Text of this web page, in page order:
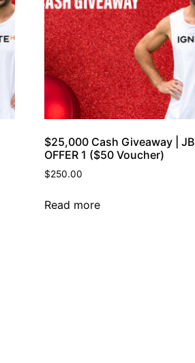
$25,000 Cash Giveaway | JB
OFFER 1 ($50 Voucher)
$250.00
Read more